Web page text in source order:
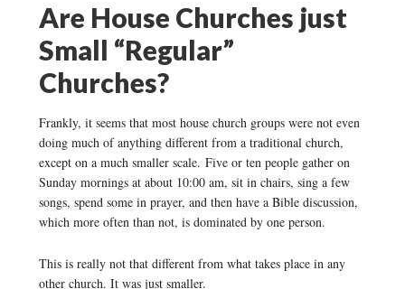
Are House Churches just
Small “Regular”
Churches?
Frankly, it seems that most house church groups were not even
doing much of anything different from a traditional church,
except on a much smaller scale. Five or ten people gather on
Sunday mornings at about 10:00 am, sit in chairs, sing a few
songs, spend some in prayer, and then have a Bible discussion,
which more often than not, is dominated by one person.
This is really not that different from what takes place in any
other church. It was just smaller.